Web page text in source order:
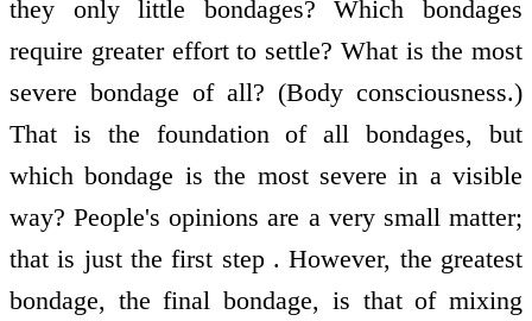
they only little bondages? Which bondages
require greater effort to settle? What is the most
severe bondage of all? (Body consciousness.)
That is the foundation of all bondages, but
which bondage is the most severe in a visible
way? People's opinions are a very small matter;
that is just the first step . However, the greatest
bondage, the final bondage, is that of mixing